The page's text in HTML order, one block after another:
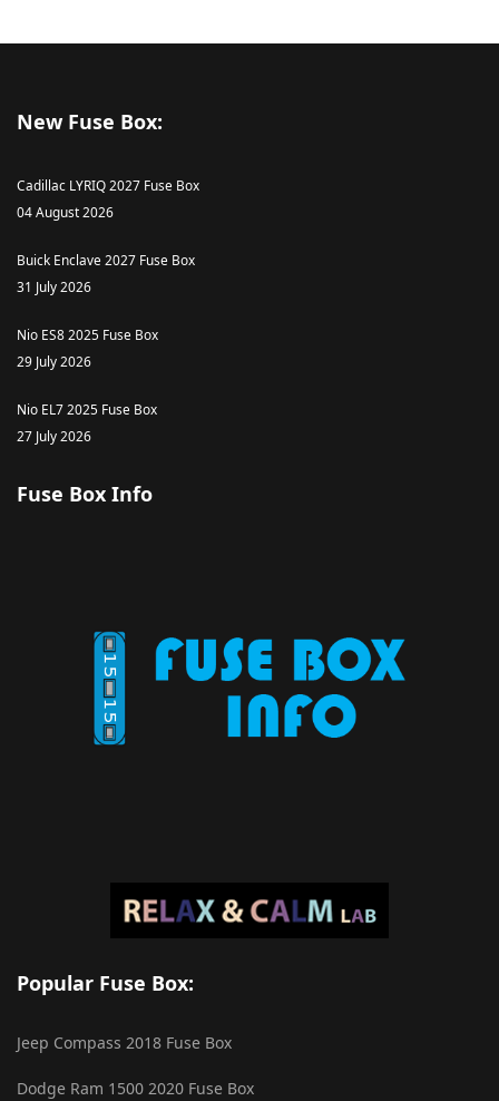
New Fuse Box:
Cadillac LYRIQ 2027 Fuse Box
04 August 2026
Buick Enclave 2027 Fuse Box
31 July 2026
Nio ES8 2025 Fuse Box
29 July 2026
Nio EL7 2025 Fuse Box
27 July 2026
Fuse Box Info
Popular Fuse Box:
Jeep Compass 2018 Fuse Box
Dodge Ram 1500 2020 Fuse Box